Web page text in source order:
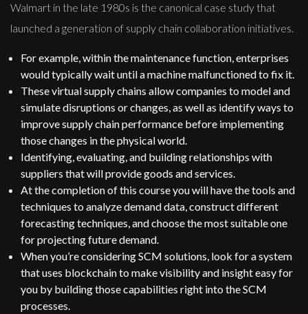
Walmart in the late 1980s is the canonical case study that
launched a generation of supply chain collaboration initiatives.
For example, within the maintenance function, enterprises
would typically wait until a machine malfunctioned to fix it.
These virtual supply chains allow companies to model and
simulate disruptions or changes, as well as identify ways to
improve supply chain performance before implementing
those changes in the physical world.
Identifying, evaluating, and building relationships with
suppliers that will provide goods and services.
At the completion of this course you will have the tools and
techniques to analyze demand data, construct different
forecasting techniques, and choose the most suitable one
for projecting future demand.
When you’re considering SCM solutions, look for a system
that uses blockchain to make visibility and insight easy for
you by building those capabilities right into the SCM
processes.